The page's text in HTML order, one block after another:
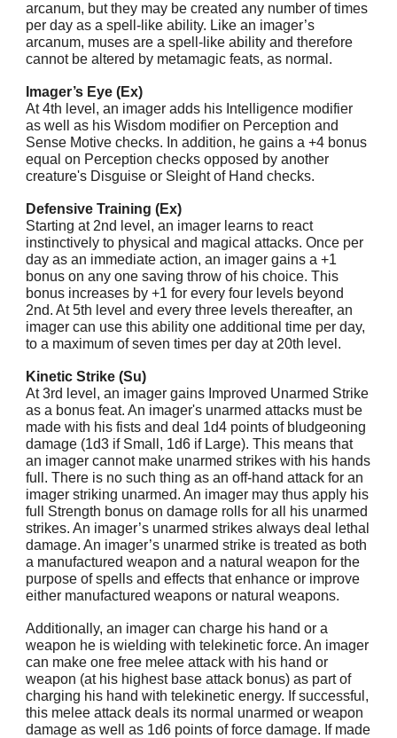
arcanum, but they may be created any number of times
per day as a spell-like ability. Like an imager’s
arcanum, muses are a spell-like ability and therefore
cannot be altered by metamagic feats, as normal.
Imager’s Eye (Ex)
At 4th level, an imager adds his Intelligence modifier
as well as his Wisdom modifier on Perception and
Sense Motive checks. In addition, he gains a +4 bonus
equal on Perception checks opposed by another
creature's Disguise or Sleight of Hand checks.
Defensive Training (Ex)
Starting at 2nd level, an imager learns to react
instinctively to physical and magical attacks. Once per
day as an immediate action, an imager gains a +1
bonus on any one saving throw of his choice. This
bonus increases by +1 for every four levels beyond
2nd. At 5th level and every three levels thereafter, an
imager can use this ability one additional time per day,
to a maximum of seven times per day at 20th level.
Kinetic Strike (Su)
At 3rd level, an imager gains Improved Unarmed Strike
as a bonus feat. An imager's unarmed attacks must be
made with his fists and deal 1d4 points of bludgeoning
damage (1d3 if Small, 1d6 if Large). This means that
an imager cannot make unarmed strikes with his hands
full. There is no such thing as an off-hand attack for an
imager striking unarmed. An imager may thus apply his
full Strength bonus on damage rolls for all his unarmed
strikes. An imager’s unarmed strikes always deal lethal
damage. An imager’s unarmed strike is treated as both
a manufactured weapon and a natural weapon for the
purpose of spells and effects that enhance or improve
either manufactured weapons or natural weapons.
Additionally, an imager can charge his hand or a
weapon he is wielding with telekinetic force. An imager
can make one free melee attack with his hand or
weapon (at his highest base attack bonus) as part of
charging his hand with telekinetic energy. If successful,
this melee attack deals its normal unarmed or weapon
damage as well as 1d6 points of force damage. If made